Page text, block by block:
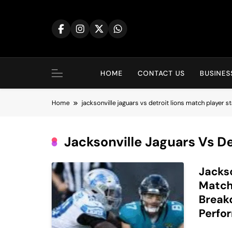
HOME CONTACT US
Home jacksonville jaguars vs detroit lions match player
Jacksonville Jaguars Vs